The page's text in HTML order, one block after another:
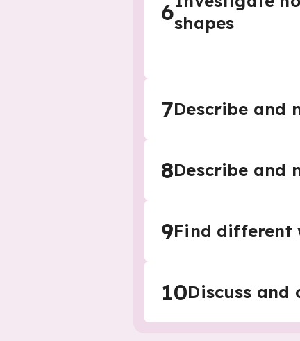
6shapes
7Describe and
8Describe and
9Find different
10Discuss and